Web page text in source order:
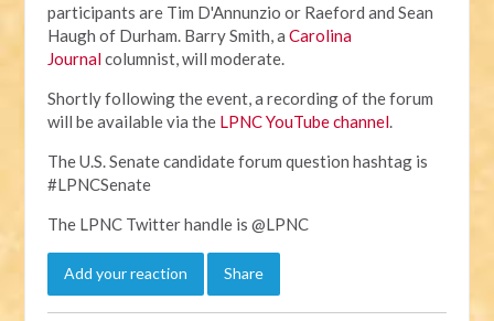
participants are Tim D'Annunzio or Raeford and Sean
Haugh of Durham. Barry Smith, aCarolina
Journalcolumnist, will moderate.
Shortly following the event, a recording of the forum
will be available via the LPNC YouTube channel.
The U.S. Senate candidate forum question hashtag is
#LPNCSenate
The LPNC Twitter handle is @LPNC
Add your reaction Share